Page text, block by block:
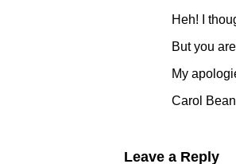
Heh! I
But you
My
Carol Bean
Leave a Reply